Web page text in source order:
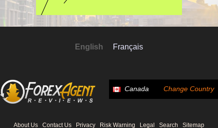
English Français
Canada Change Country
About Us Contact Us Privacy Risk Warning Legal Search Sitemap